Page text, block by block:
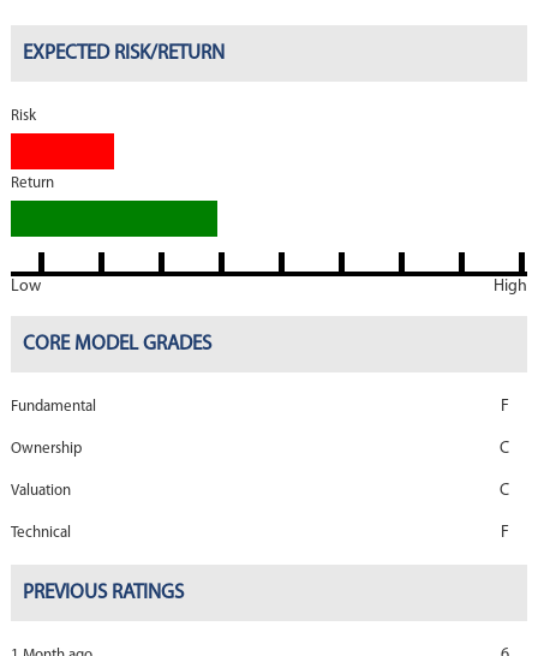
EXPECTED RISK/RETURN
Risk
Return
Low High
CORE MODEL GRADES
Fundamental F
Ownership C
Valuation C
Technical F
PREVIOUS RATINGS